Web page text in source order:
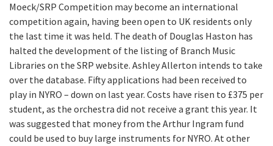
Moeck/SRP Competition may become an international
competition again, having been open to UK residents only
the last time it was held. The death of Douglas Haston has
halted the development of the listing of Branch Music
Libraries on the SRP website. Ashley Allerton intends to take
over the database. Fifty applications had been received to
play in NYRO – down on last year. Costs have risen to £375 per
student, as the orchestra did not receive a grant this year. It
was suggested that money from the Arthur Ingram fund
could be used to buy large instruments for NYRO. At other